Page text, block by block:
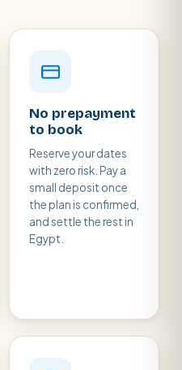
No prepayment
to book
Reserve your dates
with zero risk. Pay a
small deposit once
the plan is confirmed,
and settle the rest in
Egypt.